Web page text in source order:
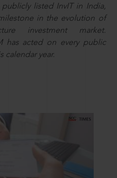
listed InvIT in India,
in the evolution of
investment market.
has acted on every public
calendar year.